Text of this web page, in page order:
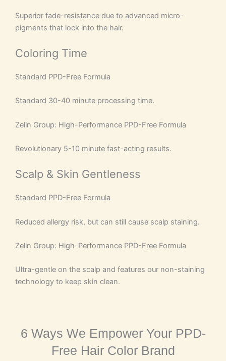
Superior fade-resistance due to advanced micro-
pigments that lock into the hair.
Coloring Time
Standard PPD-Free Formula
Standard 30-40 minute processing time.
Zelin Group: High-Performance PPD-Free Formula
Revolutionary 5-10 minute fast-acting results.
Scalp & Skin Gentleness
Standard PPD-Free Formula
Reduced allergy risk, but can still cause scalp staining.
Zelin Group: High-Performance PPD-Free Formula
Ultra-gentle on the scalp and features our non-staining
technology to keep skin clean.
6 Ways We Empower Your PPD-
Free Hair Color Brand